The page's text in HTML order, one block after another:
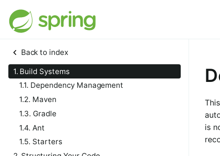
Back to index
1. Build Systems
1.1. Dependency Management
1.2. Maven
1.3. Gradle
1.4. Ant
1.5. Starters
is